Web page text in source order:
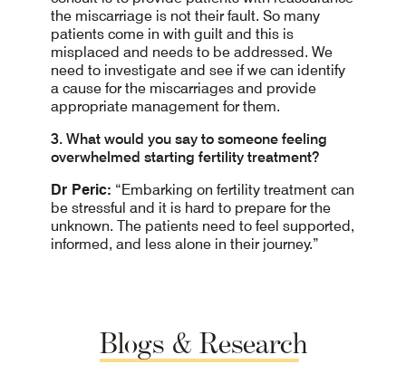
the miscarriage is not their fault. So many
patients come in with guilt and this is
misplaced and needs to be addressed. We
need to investigate and see if we can identify
a cause for the miscarriages and provide
appropriate management for them.
3. What would you say to someone feeling
overwhelmed starting fertility treatment?
Dr Peric: “Embarking on fertility treatment can
be stressful and it is hard to prepare for the
unknown. The patients need to feel supported,
informed, and less alone in their journey.”
Blogs & Research